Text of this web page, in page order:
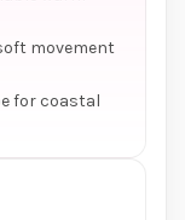
movement
for coastal